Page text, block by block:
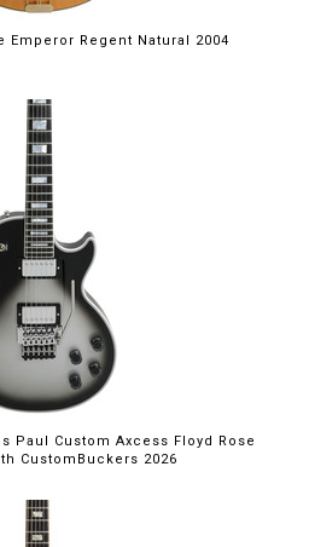
Emperor Regent Natural 2004
Paul Custom Axcess Floyd Rose
CustomBuckers 2026